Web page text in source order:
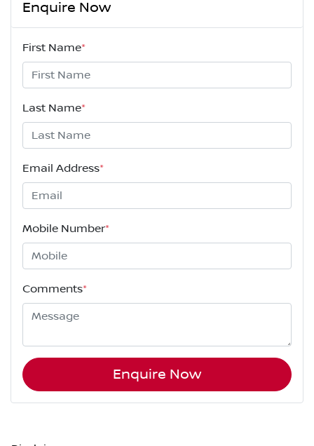
Enquire Now
First Name*
Last Name*
Email Address*
Mobile Number*
Comments*
Enquire Now